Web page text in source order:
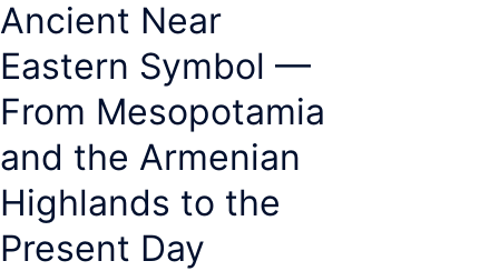
Ancient Near
Eastern Symbol —
From Mesopotamia
and the Armenian
Highlands to the
Present Day